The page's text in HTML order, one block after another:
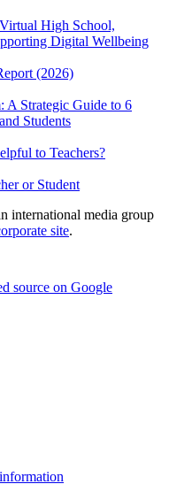
High School,
Digital Wellbeing
(2026)
A Strategic Guide to 6
Students
to Teachers?
or Student
international media group
site.
source on Google